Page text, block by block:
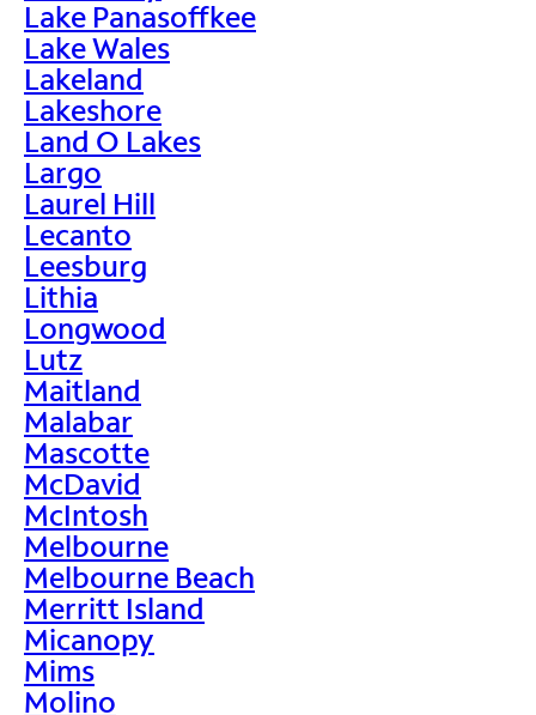
Lake Panasoffkee
Lake Wales
Lakeland
Lakeshore
Land O Lakes
Largo
Laurel Hill
Lecanto
Leesburg
Lithia
Longwood
Lutz
Maitland
Malabar
Mascotte
McDavid
McIntosh
Melbourne
Melbourne Beach
Merritt Island
Micanopy
Mims
Molino